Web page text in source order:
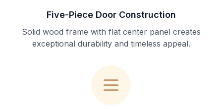
Five-Piece Door Construction
Solid wood frame with flat center panel creates
exceptional durability and timeless appeal.